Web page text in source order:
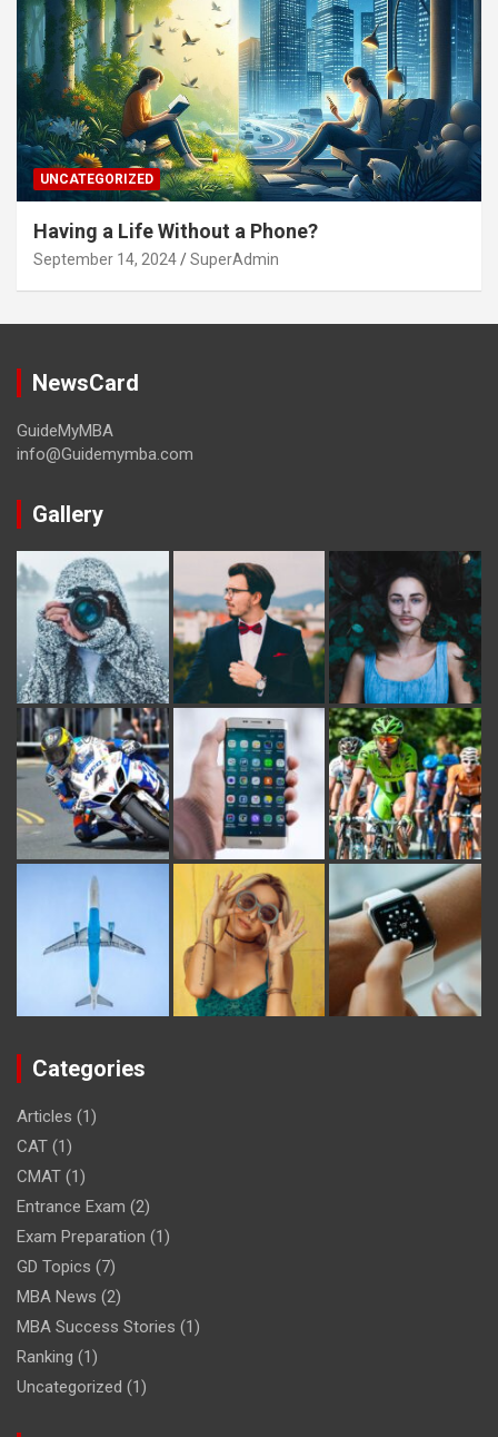
UNCATEGORIZED
Having a Life Without a Phone?
September 14, 2024 SuperAdmin
NewsCard
GuideMyMBA
info@Guidemymba.com
Gallery
Categories
Articles (1)
CAT (1)
CMAT (1)
Entrance Exam (2)
Exam Preparation (1)
GD Topics (7)
MBA News (2)
MBA Success Stories (1)
Ranking (1)
Uncategorized (1)